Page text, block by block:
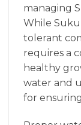
managing
While
tolerant
requires a
healthy
water and
for